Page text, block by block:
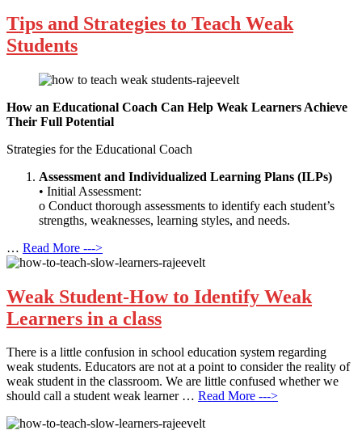
Tips and Strategies to Teach Weak
Students
How an Educational Coach Can Help Weak Learners Achieve
Their Full Potential
Strategies for the Educational Coach
Assessment and Individualized Learning Plans (ILPs)
• Initial Assessment:
o Conduct thorough assessments to identify each student’s
strengths, weaknesses, learning styles, and needs.
… Read More --->
Weak Student-How to Identify Weak
Learners in a class
There is a little confusion in school education system regarding
weak students. Educators are not at a point to consider the reality of
weak student in the classroom. We are little confused whether we
should call a student weak learner … Read More --->